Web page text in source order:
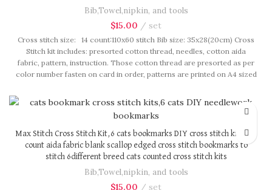
Bib,Towel,nipkin, and tools
$15.00 set
Cross stitch size: 14 count:110x60 stitch Bib size: 35x28(20cm) Cross
Stitch kit includes: presorted cotton thread, needles, cotton aida
fabric, pattern, instruction. Those cotton thread are presorted as per
color number fasten on card in order, patterns are printed on A4 sized
Max Stitch Cross Stitch Kit,6 cats bookmarks DIY cross stitch kits, 14
count aida fabric blank scallop edged cross stitch bookmarks to
stitch 6different breed cats counted cross stitch kits
Bib,Towel,nipkin, and tools
$15.00 set